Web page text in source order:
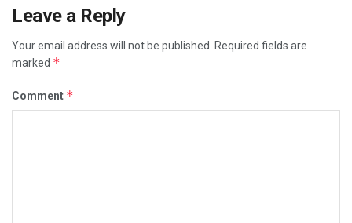
Leave a Reply
Your email address will not be published.
Required fields are
marked *
Comment *